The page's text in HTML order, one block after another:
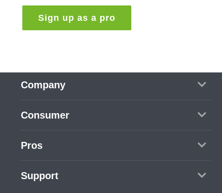
Sign up as a pro
Company
Consumer
See all services
Pros
Support